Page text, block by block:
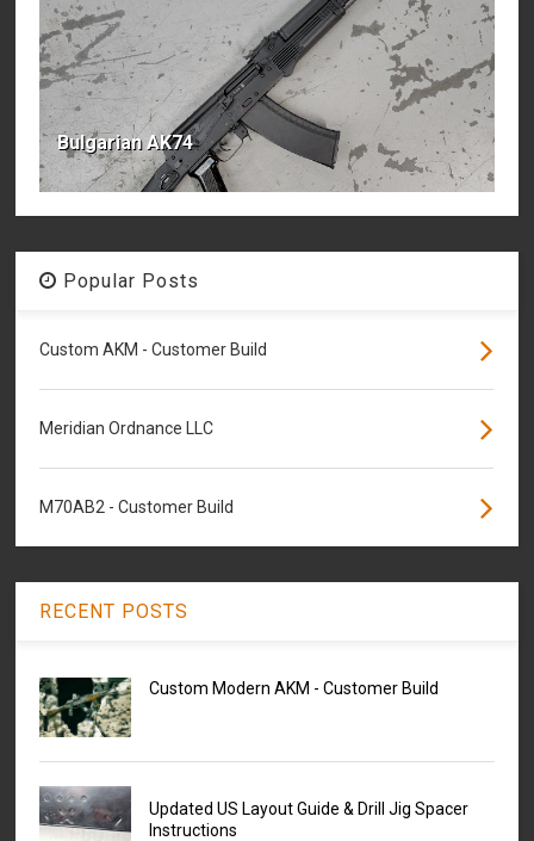
Bulgarian AK74
Popular Posts
Custom AKM - Customer Build
Meridian Ordnance LLC
M70AB2 - Customer Build
RECENT POSTS
Custom Modern AKM - Customer Build
Updated US Layout Guide & Drill Jig Spacer
Instructions